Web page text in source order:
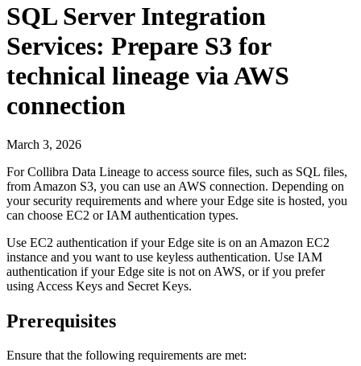
SQL Server Integration
Services: Prepare S3 for
technical lineage via AWS
connection
March 3, 2026
For Collibra Data Lineage to access source files, such as SQL files,
from Amazon S3, you can use an AWS connection. Depending on
your security requirements and where yourEdge site is hosted, you
can choose EC2 or IAM authentication types.
Use EC2 authentication if your Edge site is on an Amazon EC2
instance and you want to use keyless authentication. Use IAM
authentication if your Edge site is not on AWS, or if you prefer
using Access Keys and Secret Keys.
Prerequisites
Ensure that the following requirements are met: